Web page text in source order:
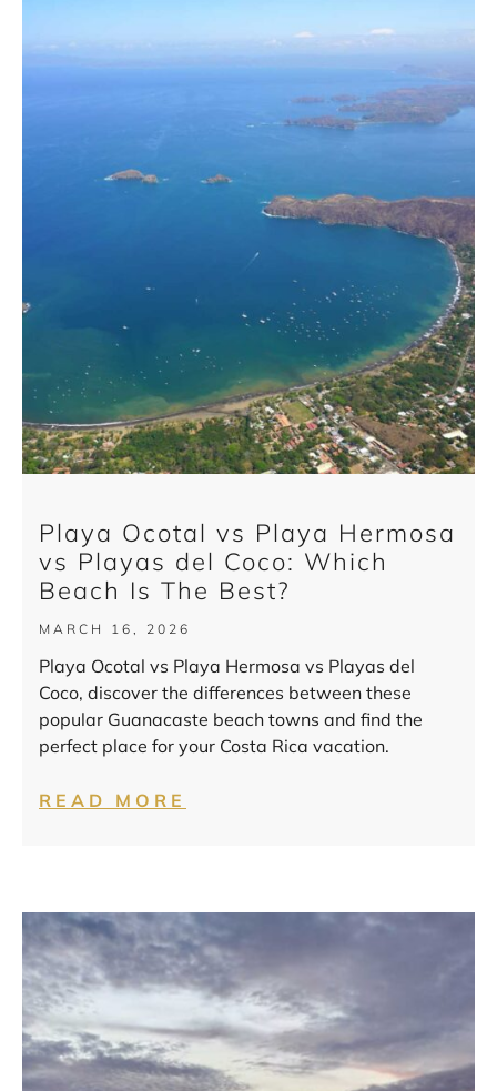
Playa Ocotal vs Playa Hermosa
vs Playas del Coco: Which
Beach Is The Best?
MARCH 16, 2026
Playa Ocotal vs Playa Hermosa vs Playas del
Coco, discover the differences between these
popular Guanacaste beach towns and find the
perfect place for your Costa Rica vacation.
READ MORE